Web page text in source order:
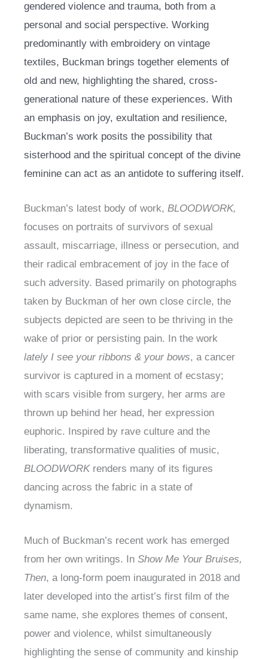
gendered violence and trauma, both from a
personal and social perspective. Working
predominantly with embroidery on vintage
textiles, Buckman brings together elements of
old and new, highlighting the shared, cross-
generational nature of these experiences. With
an emphasis on joy, exultation and resilience,
Buckman’s work posits the possibility that
sisterhood and the spiritual concept of the divine
feminine can act as an antidote to suffering itself.
Buckman’s latest body of work, BLOODWORK,
focuses on portraits of survivors of sexual
assault, miscarriage, illness or persecution, and
their radical embracement of joy in the face of
such adversity. Based primarily on photographs
taken by Buckman of her own close circle, the
subjects depicted are seen to be thriving in the
wake of prior or persisting pain. In the work
lately I see your ribbons & your bows, a cancer
survivor is captured in a moment of ecstasy;
with scars visible from surgery, her arms are
thrown up behind her head, her expression
euphoric. Inspired by rave culture and the
liberating, transformative qualities of music,
BLOODWORK renders many of its figures
dancing across the fabric in a state of
dynamism.
Much of Buckman’s recent work has emerged
from her own writings. In Show Me Your Bruises,
Then, a long-form poem inaugurated in 2018 and
later developed into the artist’s first film of the
same name, she explores themes of consent,
power and violence, whilst simultaneously
highlighting the sense of community and kinship